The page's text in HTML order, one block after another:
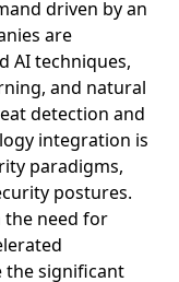
driven by an
are
AI techniques,
and natural
detection and
integration is
paradigms,
postures.
the need for
the significant